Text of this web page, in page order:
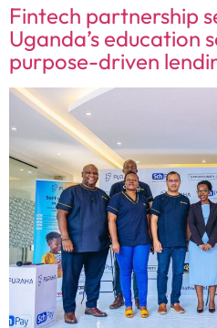
Fintech partnership
Uganda’s education
purpose-driven